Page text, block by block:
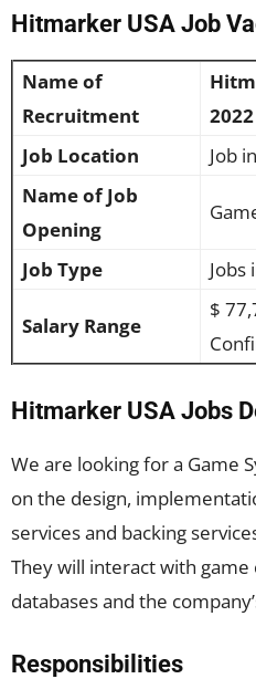
Hitmarker USA Job
Name of
Recruitment
2022
Job Location
Job
Name of Job
Opening
Job Type Jobs
Salary Range
$
Hitmarker USA Jobs
We are looking for a Game
on the design,
services and backing
They will interact with game
databases and the
Responsibilities